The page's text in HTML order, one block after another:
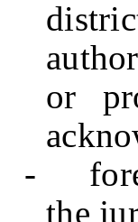
or
-
the